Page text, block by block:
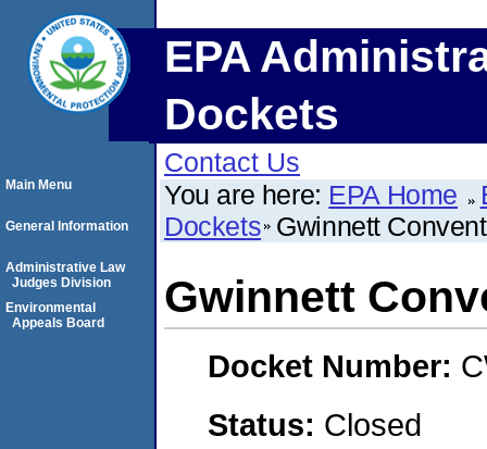
EPA
Dockets
Contact Us
You are here: EPA Home
Dockets Gwinnett
Gwinnett
Docket Number:
Status: Closed
Main Menu
General Information
Administrative Law
Judges Division
Environmental
Appeals Board